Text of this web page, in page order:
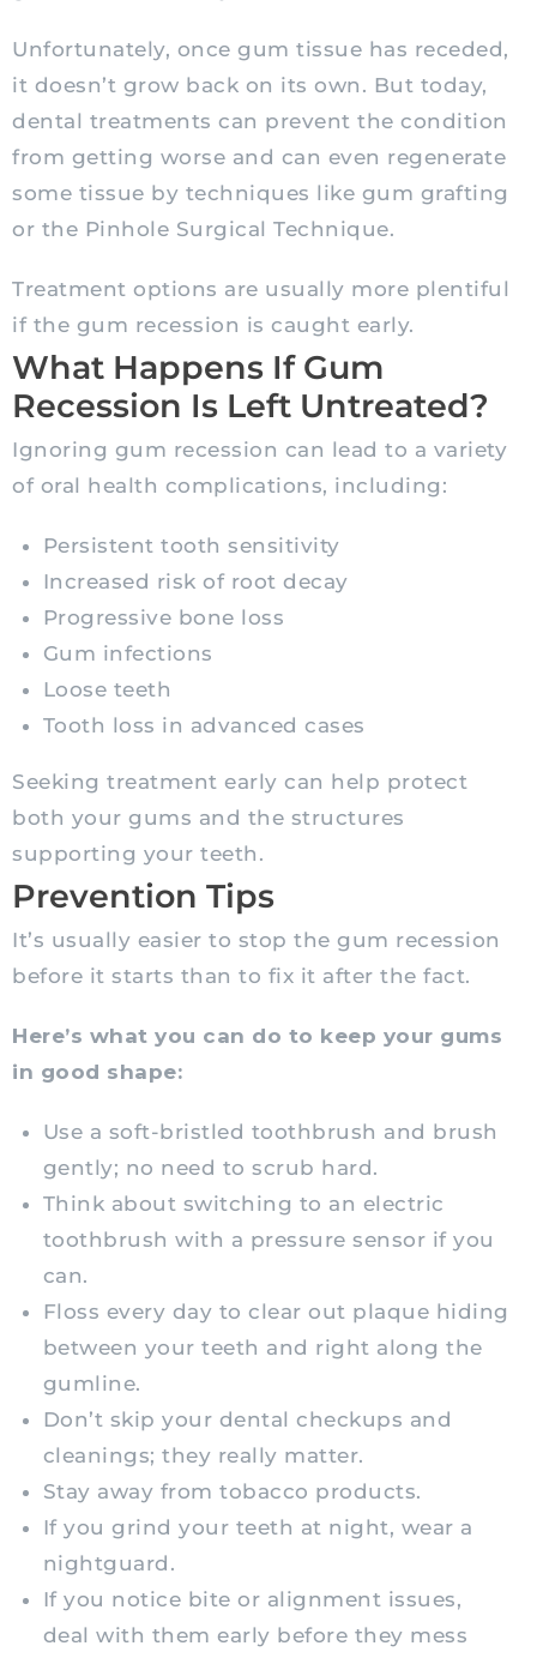
Unfortunately, once gum tissue has receded,
it doesn’t grow back on its own. But today,
dental treatments can prevent the condition
from getting worse and can even regenerate
some tissue by techniques like gum grafting
or the Pinhole Surgical Technique.
Treatment options are usually more plentiful
if the gum recession is caught early.
What Happens If Gum
Recession Is Left Untreated?
Ignoring gum recession can lead to a variety
of oral health complications, including:
Persistent tooth sensitivity
Increased risk of root decay
Progressive bone loss
Gum infections
Loose teeth
Tooth loss in advanced cases
Seeking treatment early can help protect
both your gums and the structures
supporting your teeth.
Prevention Tips
It’s usually easier to stop the gum recession
before it starts than to fix it after the fact.
Here’s what you can do to keep your gums
in good shape:
Use a soft-bristled toothbrush and brush
gently; no need to scrub hard.
Think about switching to an electric
toothbrush with a pressure sensor if you
can.
Floss every day to clear out plaque hiding
between your teeth and right along the
gumline.
Don’t skip your dental checkups and
cleanings; they really matter.
Stay away from tobacco products.
If you grind your teeth at night, wear a
nightguard.
If you notice bite or alignment issues,
deal with them early before they mess